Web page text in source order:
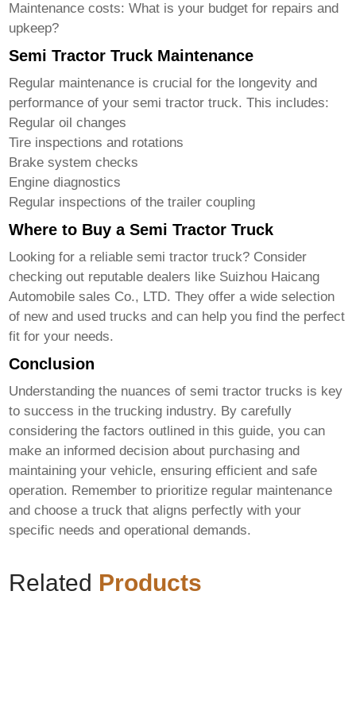
Maintenance costs: What is your budget for repairs and
upkeep?
Semi Tractor Truck Maintenance
Regular maintenance is crucial for the longevity and
performance of yoursemi tractor truck. This includes:
Regular oil changes
Tire inspections and rotations
Brake system checks
Engine diagnostics
Regular inspections of the trailer coupling
Where to Buy a Semi Tractor Truck
Looking for a reliablesemi tractor truck? Consider
checking out reputable dealers like Suizhou Haicang
Automobile sales Co., LTD. They offer a wide selection
of new and used trucks and can help you find the perfect
fit for your needs.
Conclusion
Understanding the nuances ofsemi tractor trucks is key
to success in the trucking industry. By carefully
considering the factors outlined in this guide, you can
make an informed decision about purchasing and
maintaining your vehicle, ensuring efficient and safe
operation. Remember to prioritize regular maintenance
and choose a truck that aligns perfectly with your
specific needs and operational demands.
Related Products